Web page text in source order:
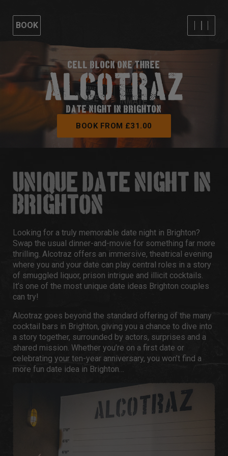
BOOK
CELL BLOCK ONE THREE
DATE NIGHT IN BRIGHTON
BOOK FROM £31.00
UNIQUE DATE NIGHT IN
BRIGHTON
Looking for a truly memorable date night in Brighton?
Swap the usual dinner-and-movie for something far more
thrilling. Alcotraz offers an immersive, theatrical evening
where you and your date can play central roles in a story
of smuggled liquor, prison intrigue and illicit cocktails.
It’s one of the most unique date ideas Brighton couples
can try!
Alcotraz goes beyond the standard offering of the many
cocktail bars in Brighton, giving you a chance to dive into
a story together, surrounded by actors, surprises and a
shared mission. Whether you’re on a first date or
celebrating your ten-year anniversary, you won’t find a
more fun date idea in Brighton…